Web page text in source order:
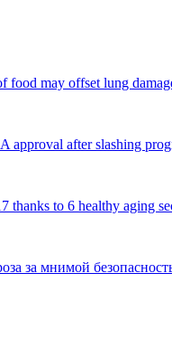
food may offset lung
approval after slashing
thanks to 6 healthy aging
за мнимой